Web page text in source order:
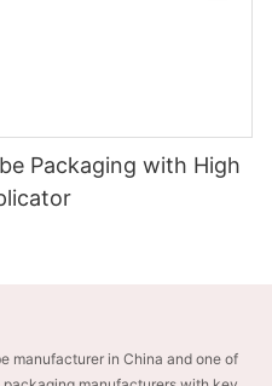
Packaging with High
manufacturer in China and one of